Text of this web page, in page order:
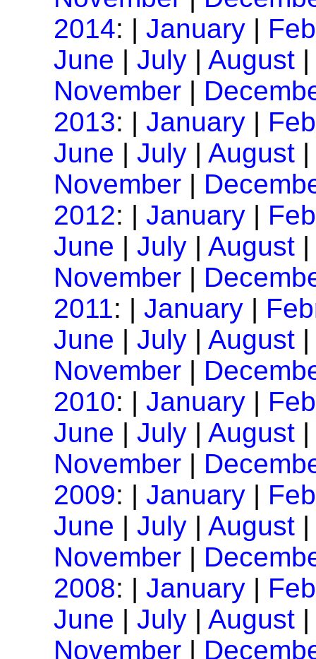
2014: | January |
June | July | August
November |
2013: | January |
June | July | August
November |
2012: | January |
June | July | August
November |
2011: | January |
June | July | August
November |
2010: | January |
June | July | August
November |
2009: | January |
June | July | August
November |
2008: | January |
June | July | August
November |